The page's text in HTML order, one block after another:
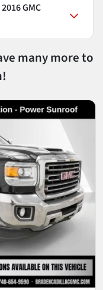
2016 GMC
many more to